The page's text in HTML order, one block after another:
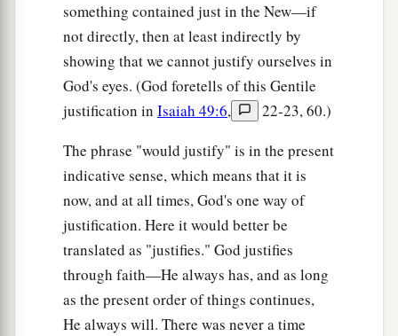
something contained just in the New—if
not directly, then at least indirectly by
showing that we cannot justify ourselves in
God's eyes. (God foretells of this Gentile
justification in Isaiah 49:6,
22-23, 60.)
The phrase "would justify" is in the present
indicative sense, which means that it is
now, and at all times, God's one way of
justification. Here it would better be
translated as "justifies." God justifies
through faith—He always has, and as long
as the present order of things continues,
He always will. There was never a time